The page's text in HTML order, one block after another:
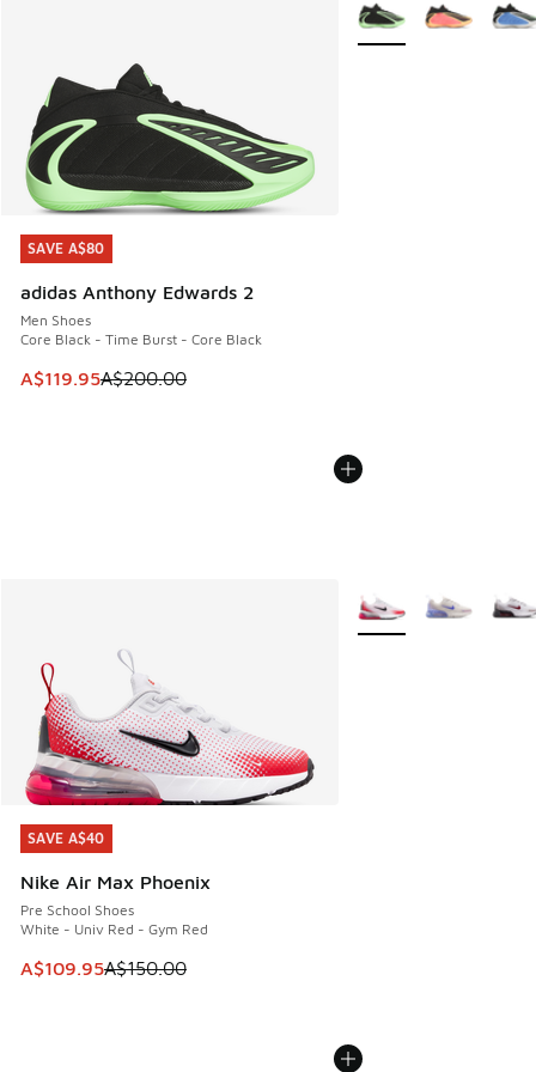
SAVE A$80
adidas Anthony Edwards 2
Men Shoes
Core Black - Time Burst - Core Black
This item is on sale. Price dropped from A$200.00 to
A$119.95A$200.00
SAVE A$80
More Colors Available
SAVE A$40
Nike Air Max Phoenix
Pre School Shoes
White - Univ Red - Gym Red
This item is on sale. Price dropped from A$150.00 to
A$109.95A$150.00
SAVE A$40
More Colors Available